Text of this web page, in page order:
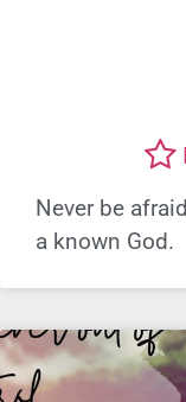
Never be
a known God.